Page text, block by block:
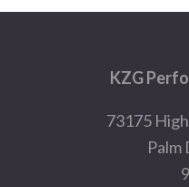
KZG
73175
Palm